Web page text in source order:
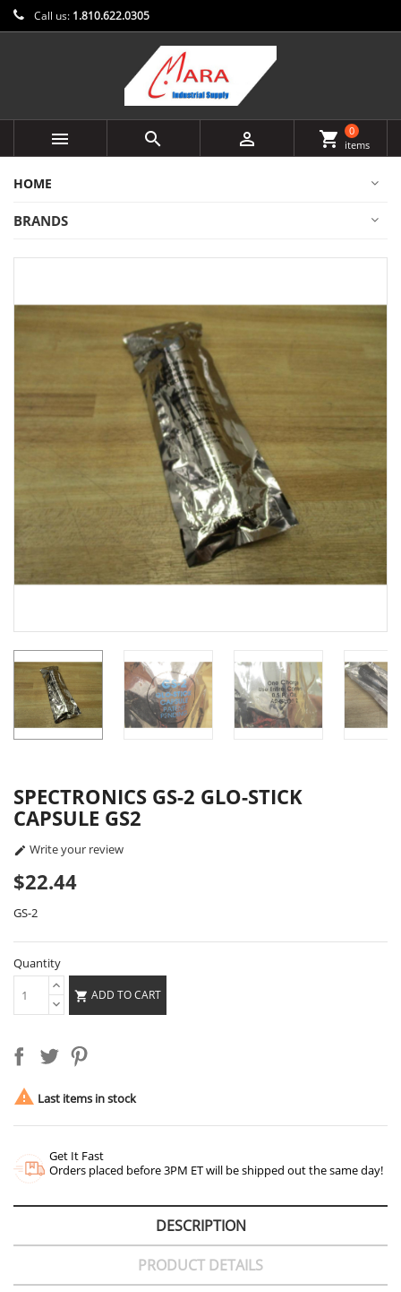
Call us: 1.810.622.0305
   shopping_cart
0
items
HOME
BRANDS
SPECTRONICS GS-2 GLO-STICK
CAPSULE GS2
 Write your review
$22.44
GS-2
Quantity
 ADD TO CART
 Last items in stock
Get It Fast
Orders placed before 3PM ET will be shipped out the same day!
DESCRIPTION
PRODUCT DETAILS